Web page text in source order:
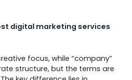
digital marketing services
focus, while “company”
structure, but the terms are